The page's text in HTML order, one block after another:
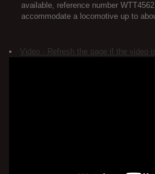
available, reference number
accommodate a locomotive up to
Video - Refresh the page if the video